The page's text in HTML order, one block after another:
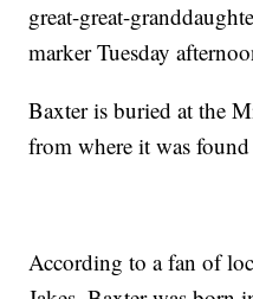
great-great-
marker Tuesday
Baxter is buried at the
from where it was
According to a fan of